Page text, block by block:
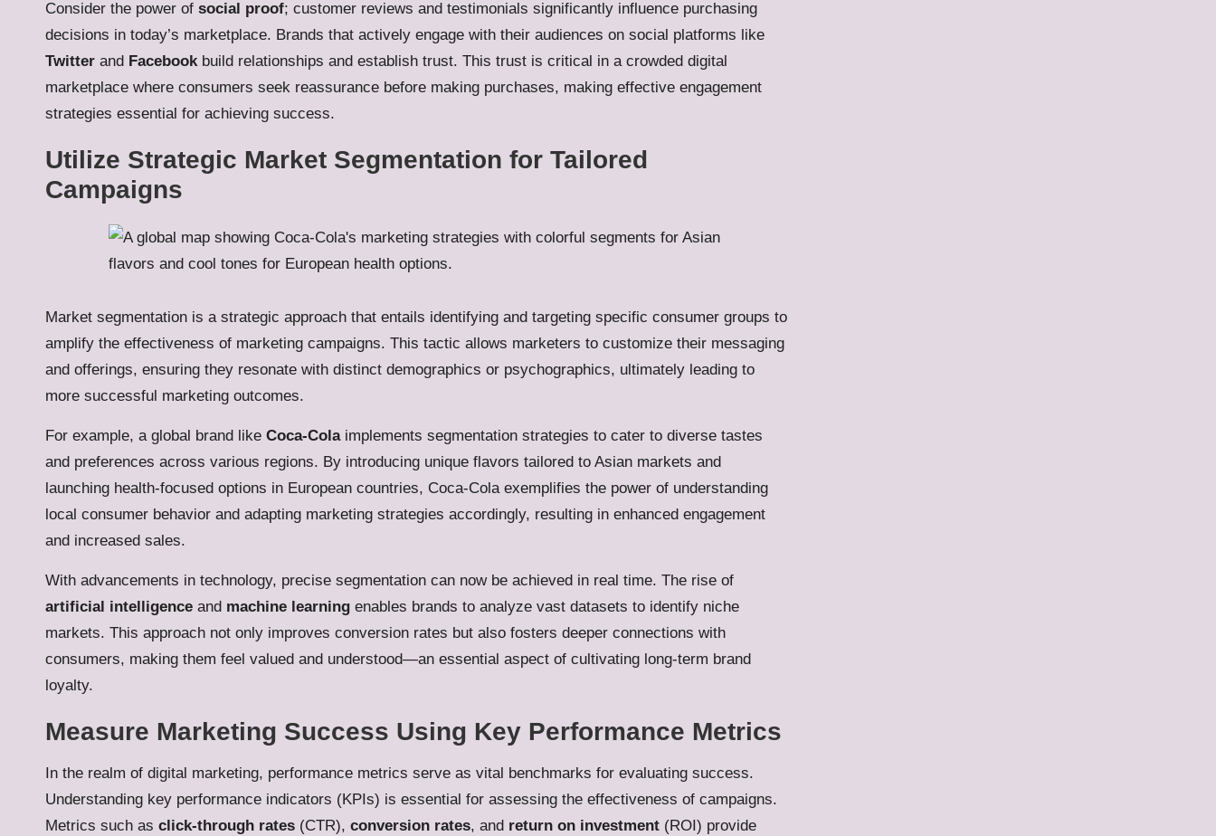
Consider the power of social proof; customer reviews and testimonials significantly influence purchasing
decisions in today’s marketplace. Brands that actively engage with their audiences on social platforms like
Twitter and Facebookbuild relationships and establish trust. This trust is critical in a crowded digital
marketplace where consumers seek reassurance before making purchases, making effective engagement
strategies essential for achieving success.
Utilize Strategic Market Segmentation for Tailored
Campaigns
Market segmentation is a strategic approach that entails identifying and targeting specific consumer groups to
amplify the effectiveness of marketing campaigns. This tactic allows marketers to customize their messaging
and offerings, ensuring they resonate with distinct demographics or psychographics, ultimately leading to
more successful marketing outcomes.
For example, a global brand like Coca-Colaimplements segmentation strategies to cater to diverse tastes
and preferences across various regions. By introducing unique flavors tailored to Asian markets and
launching health-focused options in European countries, Coca-Cola exemplifies the power of understanding
local consumer behavior and adapting marketing strategies accordingly, resulting in enhanced engagement
and increased sales.
With advancements in technology, precise segmentation can now be achieved in real time. The rise of
artificial intelligence and machine learning enables brands to analyze vast datasets to identify niche
markets. This approach not only improves conversion rates but also fosters deeper connections with
consumers, making them feel valued and understood—an essential aspect of cultivating long-term brand
loyalty.
Measure Marketing Success Using Key Performance Metrics
In the realm of digital marketing, performance metrics serve as vital benchmarks for evaluating success.
Understanding key performance indicators (KPIs) is essential for assessing the effectiveness of campaigns.
Metrics such as click-through rates (CTR), conversion rates, and return on investment (ROI) provide